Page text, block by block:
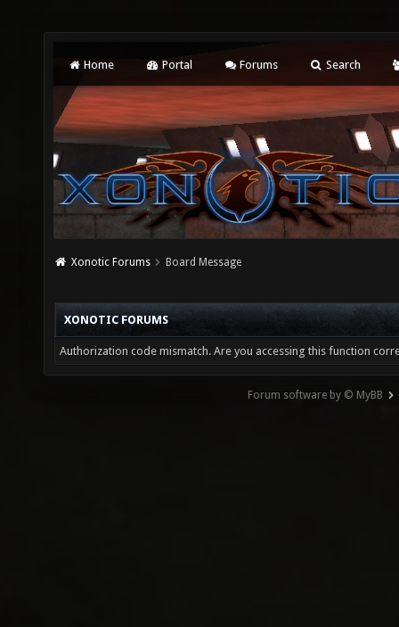
Home Portal Forums Search
Xonotic Forums Board Message
XONOTIC FORUMS
Authorization code mismatch. Are you accessing this function
Forum software by © MyBB